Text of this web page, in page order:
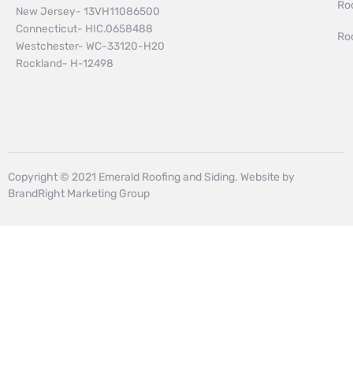
New Jersey- 13VH11086500
Connecticut- HIC.0658488
Westchester- WC-33120-H20
Rockland- H-12498
Copyright © 2021 Emerald Roofing and Siding. Website by
BrandRight Marketing Group